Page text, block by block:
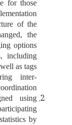
for those
of the
the
options
including
as tags
inter-
using
by